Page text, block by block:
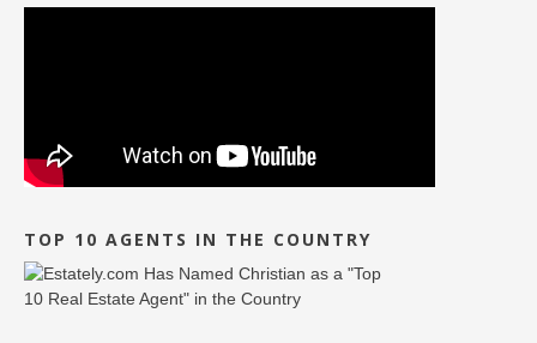
TOP 10 AGENTS IN THE COUNTRY